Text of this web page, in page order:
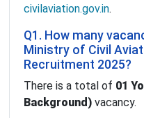
civilaviation.gov.in.
Q1. How many
Ministry of Civil
Recruitment 2025?
There is a total of 01
Background) vacancy.